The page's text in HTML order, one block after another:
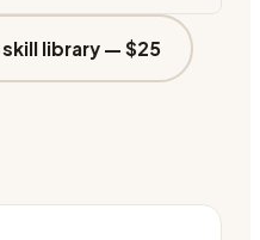
library — $25